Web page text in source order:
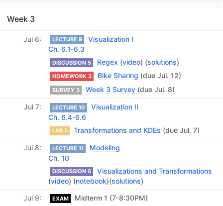
Week 3
Jul 6 LECTURE 9
Visualization I
Ch. 6.1-6.3
DISCUSSION 5 Regex (video) (solutions)
HOMEWORK 3 Bike Sharing (due Jul. 12)
SURVEY 3 Week 3 Survey(due Jul. 8)
Jul 7 LECTURE 10
Visualization II
Ch. 6.4-6.6
LAB 5 Transformations and KDEs (due Jul. 7)
Jul 8 LECTURE 11
Modeling
Ch. 10
DISCUSSION 6
Visualizations and Transformations
(video) (notebook)(solutions)
Jul 9
EXAM Midterm 1 (7-8:30PM)